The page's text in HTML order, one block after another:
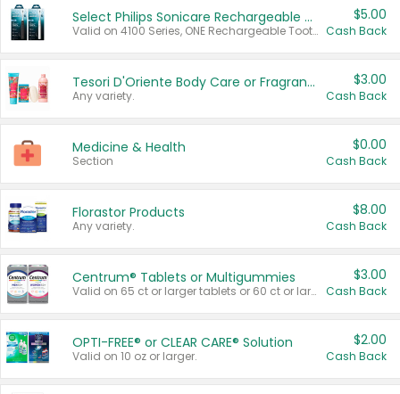
Select Philips Sonicare Rechargeable Toothbrushes
Valid on 4100 Series, ONE Rechargeable Toothbrush, 2100 Series or Sonicare for Kids Pets.
$5.00
Cash Back
Tesori D'Oriente Body Care or Fragrance
Any variety.
$3.00
Cash Back
Medicine & Health
Section
$0.00
Cash Back
Florastor Products
Any variety.
$8.00
Cash Back
Centrum® Tablets or Multigummies
Valid on 65 ct or larger tablets or 60 ct or larger Multigummies.
$3.00
Cash Back
OPTI-FREE® or CLEAR CARE® Solution
Valid on 10 oz or larger.
$2.00
Cash Back